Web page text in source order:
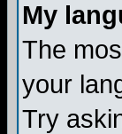
My
The
your
Try